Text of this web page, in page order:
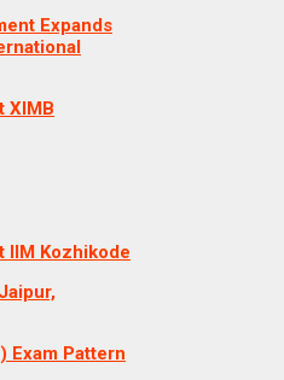
Expands
XIMB
IIM Kozhikode
Exam Pattern